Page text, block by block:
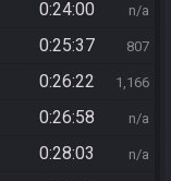
0:24:00 n/a
0:25:37 807
0:26:22 1,166
0:26:58 n/a
0:28:03 n/a